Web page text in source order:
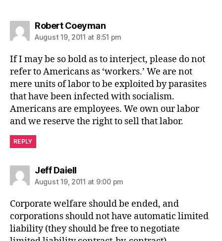
Robert Coeymansays:
August 19, 2011 at 8:51 pm
If I may be so bold as to interject, please do not
refer to Americans as ‘workers.’ We are not
mere units of labor to be exploited by parasites
that have been infected with socialism.
Americans are employees. We own our labor
and we reserve the right to sell that labor.
REPLY
Jeff Daiellsays:
August 19, 2011 at 9:00 pm
Corporate welfare should be ended, and
corporations should not have automatic limited
liability (they should be free to negotiate